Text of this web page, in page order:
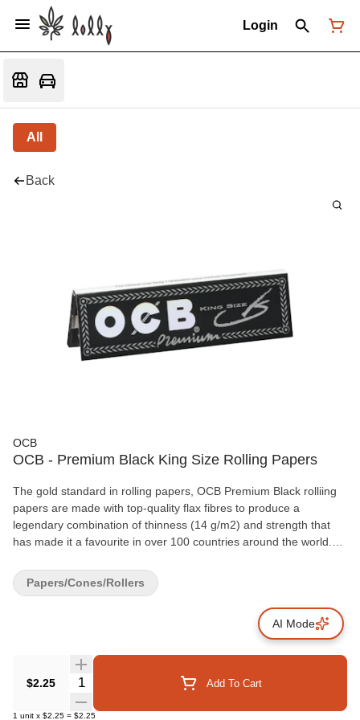
Login
All
Back
OCB
OCB - Premium Black King Size Rolling Papers
The gold standard in rolling papers, OCB Premium Black rolliing
papers are made with top-quality flax fibres to produce a
legendary combination of thinness (14 g/m2) and strength that
has made it a favourite in over 100 countries around the world.
and the natural Arabic gum used on all OCB papers creates a
neutral taste profile that lets the flavour of your favourite herbs
shine through as brilliantly as the iconic OCB hologram logo on
measure 54x98mm and are packaged in booklets of 32 leaves.
$2.25 Quantity Selector Add To Cart
1 unit x $2.25 = $2.25
Papers/Cones/Rollers
AI Mode